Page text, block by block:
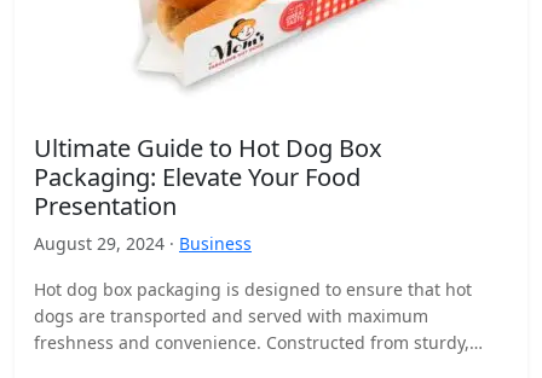
Ultimate Guide to Hot Dog Box
Packaging: Elevate Your Food
Presentation
August 29, 2024 · Business
Hot dog box packaging is designed to ensure that hot
dogs are transported and served with maximum
freshness and convenience. Constructed from sturdy,